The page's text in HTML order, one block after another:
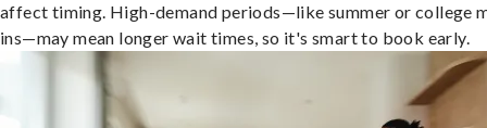
affect timing. High-demand periods—like summer or college
ins—may mean longer wait times, so it's smart to book early.